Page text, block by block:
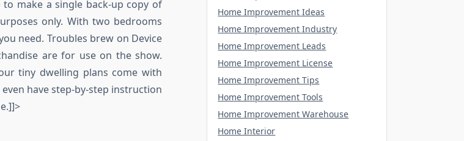
make a single back-up copy of
only. With two bedrooms
need. Troubles brew on Device
are for use on the show.
tiny dwelling plans come with
have step-by-step instruction
Home Improvement Ideas
Home Improvement Industry
Home Improvement Leads
Home Improvement License
Home Improvement Tips
Home Improvement Tools
Home Improvement Warehouse
Home Interior